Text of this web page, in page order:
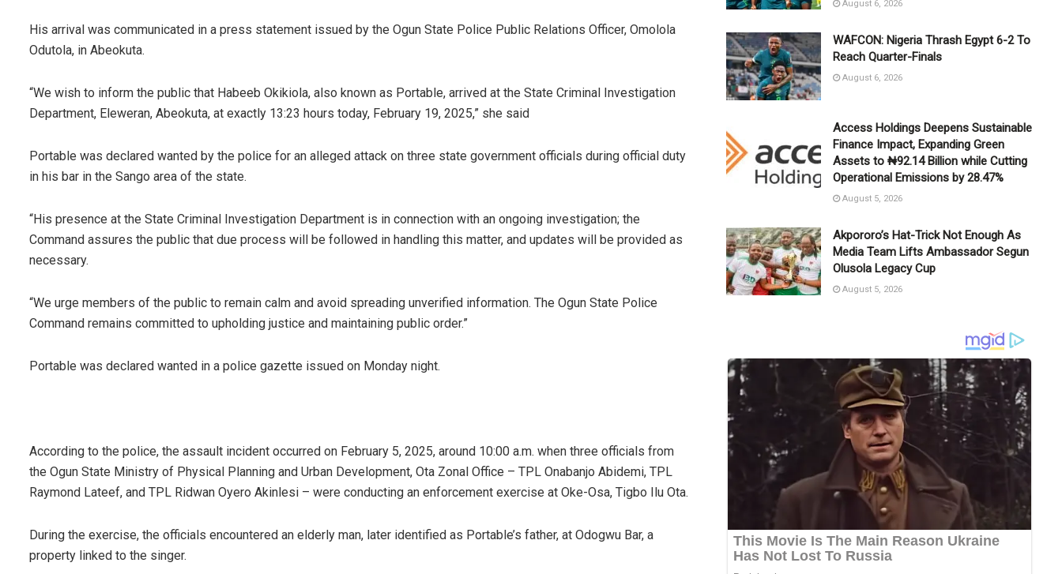
His arrival was communicated in a press statement issued by the Ogun State Police Public Relations Officer, Omolola
Odutola, in Abeokuta.
“We wish to inform the public that Habeeb Okikiola, also known as Portable, arrived at the State Criminal Investigation
Department, Eleweran, Abeokuta, at exactly 13:23 hours today, February 19, 2025,” she said
Portable was declared wanted by the police for an alleged attack on three state government officials during official duty
in his bar in the Sango area of the state.
“His presence at the State Criminal Investigation Department is in connection with an ongoing investigation; the
Command assures the public that due process will be followed in handling this matter, and updates will be provided as
necessary.
“We urge members of the public to remain calm and avoid spreading unverified information. The Ogun State Police
Command remains committed to upholding justice and maintaining public order.”
Portable was declared wanted in a police gazette issued on Monday night.
According to the police, the assault incident occurred on February 5, 2025, around 10:00 a.m. when three officials from
the Ogun State Ministry of Physical Planning and Urban Development, Ota Zonal Office – TPL Onabanjo Abidemi, TPL
Raymond Lateef, and TPL Ridwan Oyero Akinlesi – were conducting an enforcement exercise at Oke-Osa, Tigbo Ilu Ota.
During the exercise, the officials encountered an elderly man, later identified as Portable’s father, at Odogwu Bar, a
property linked to the singer.
August 6, 2026
WAFCON: Nigeria Thrash Egypt 6-2 To
Reach Quarter-Finals
August 6, 2026
Access Holdings Deepens Sustainable
Finance Impact, Expanding Green
Assets to ₦92.14 Billion while Cutting
Operational Emissions by 28.47%
August 5, 2026
Akpororo’s Hat-Trick Not Enough As
Media Team Lifts Ambassador Segun
Olusola Legacy Cup
August 5, 2026